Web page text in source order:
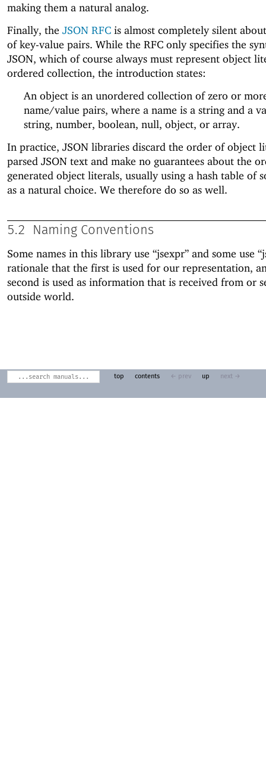
making them a natural analog.
Finally, the JSON RFC is almost completely silent
of key-value pairs. While the RFC only specifies the
JSON, which of course always must represent object
ordered collection, the introduction states:
An object is an unordered collection of zero or
name/value pairs, where a name is a string and a
string, number, boolean, null, object, or array.
In practice, JSON libraries discard the order of object
parsed JSON text and make no guarantees about the
generated object literals, usually using a hash table of
as a natural choice. We therefore do so as well.
5.2 Naming Conventions
Some names in this library use “jsexpr” and some use
rationale that the first is used for our representation,
second is used as information that is received from or
outside world.
top contents ← prev up next →